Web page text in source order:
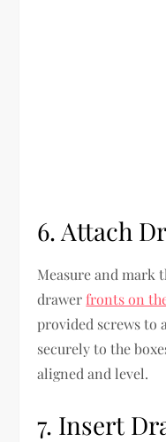
6. Attach
Measure and mark
drawer fronts on
provided screws to
securely to the
aligned and level.
7. Insert